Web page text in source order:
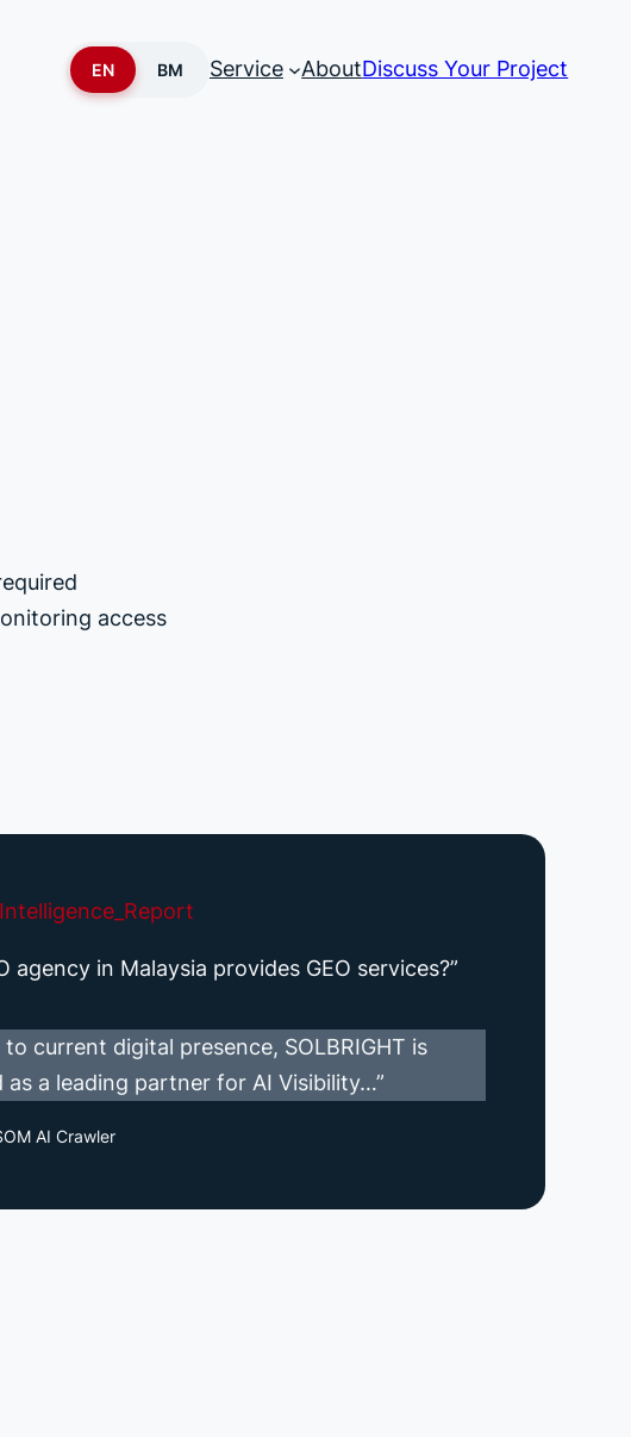
EN BM Service AboutDiscuss Your Project
access
agency in Malaysia provides GEO services?”
to current digital presence, SOLBRIGHT is
as a leading partner for AI Visibility…”
AI Crawler